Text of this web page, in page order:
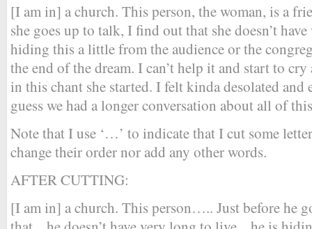
[I am in] a church. This person, the woman, is a
she goes up to talk, I find out that she doesn’t
hiding this a little from the audience or the
the end of the dream. I can’t help it and start to
in this chant she started. I felt kinda desolated
guess we had a longer conversation about all of
Note that I use ‘…’ to indicate that I cut some
change their order nor add any other words.
AFTER CUTTING:
[I am in] a church. This person….. Just before he